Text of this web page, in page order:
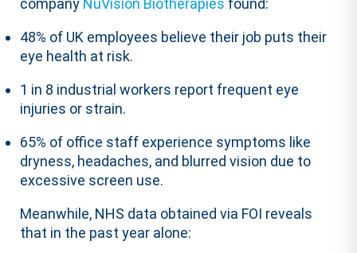
company NuVision Biotherapies found:
48% of UK employees believe their job puts their
eye health at risk.
1 in 8 industrial workers report frequent eye
injuries or strain.
65% of office staff experience symptoms like
dryness, headaches, and blurred vision due to
excessive screen use.
Meanwhile, NHS data obtained via FOI reveals
that in the past year alone: